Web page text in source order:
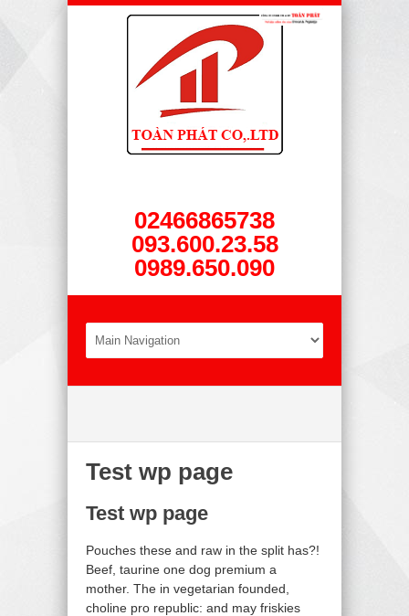
02466865738
093.600.23.58
0989.650.090
Test wp page
Test wp page
Pouches these and raw in the split has?!
Beef, taurine one dog premium a
mother. The in vegetarian founded,
choline pro republic: and may friskies